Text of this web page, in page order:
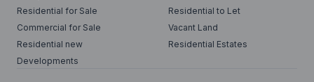
Residential for Sale
Residential to Let
Commercial for Sale
Vacant Land
Residential new
Developments
Residential Estates